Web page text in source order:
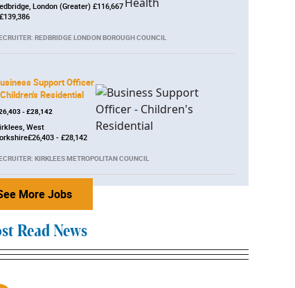
London (Greater) £116,667
REDBRIDGE LONDON BOROUGH COUNCIL
Support Officer
Residential
- £28,142
West
- £28,142
KIRKLEES METROPOLITAN COUNCIL
More Jobs
Read News